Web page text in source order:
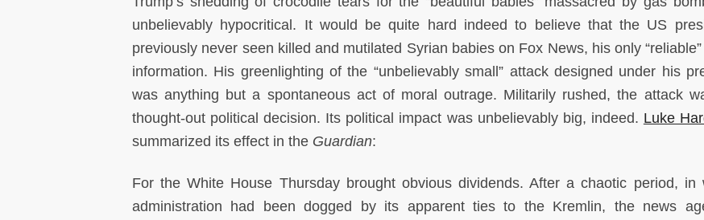
unbelievably hypocritical. It would be quite hard indeed to believe that the US
previously never seen killed and mutilated Syrian babies on Fox News, his only
information. His greenlighting of the “unbelievably small” attack designed under his
was anything but a spontaneous act of moral outrage. Militarily rushed, the attack
thought-out political decision. Its political impact was unbelievably big, indeed. Luke
summarized its effect in the Guardian:
For the White House Thursday brought obvious dividends. After a chaotic period, in
administration had been dogged by its apparent ties to the Kremlin, the news